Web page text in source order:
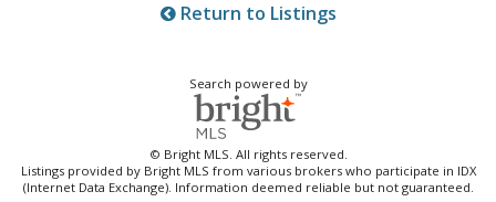
Return to Listings
Search powered by
© Bright MLS. All rights reserved.
Listings provided by Bright MLS from various brokers who participate in IDX
(Internet Data Exchange). Information deemed reliable but not guaranteed.